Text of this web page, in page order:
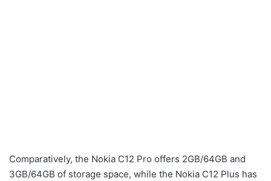
Comparatively, the Nokia C12 Pro offers 2GB/64GB and
3GB/64GB of storage space, while the Nokia C12 Plus has